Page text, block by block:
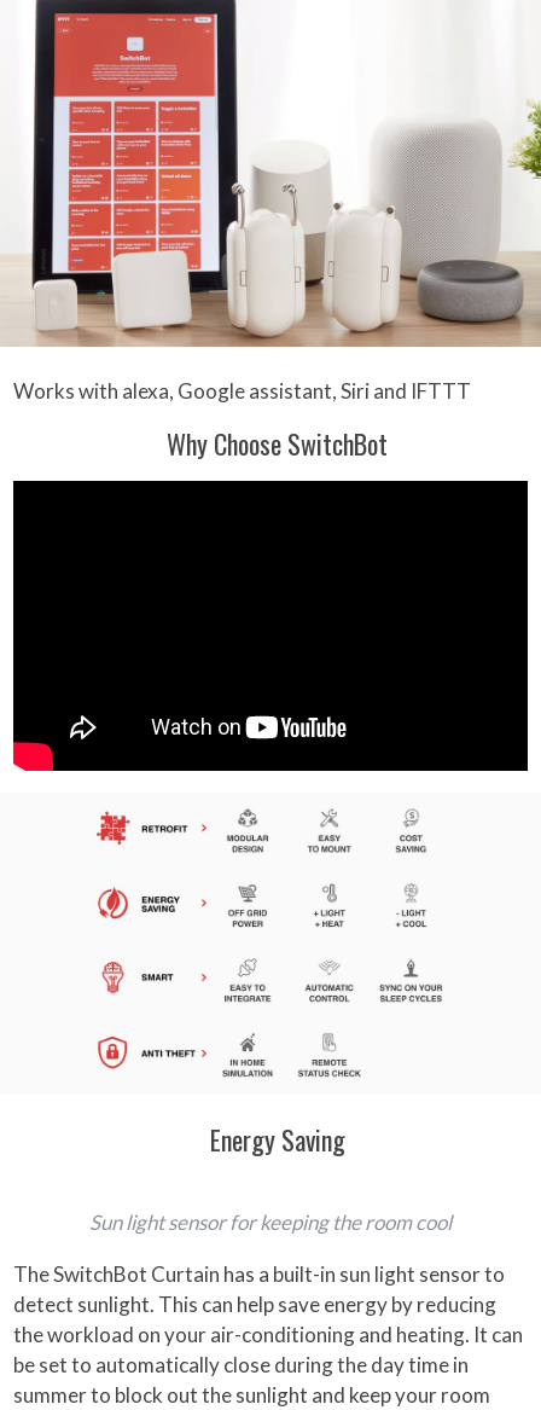
Works with alexa, Google assistant, Siri and IFTTT
Why Choose SwitchBot
Energy Saving
Sun light sensor for keeping the room cool
The SwitchBot Curtain has a built-in sun light sensor to
detect sunlight. This can help save energy by reducing
the workload on your air-conditioning and heating. It can
be set to automatically close during the day time in
summer to block out the sunlight and keep your room